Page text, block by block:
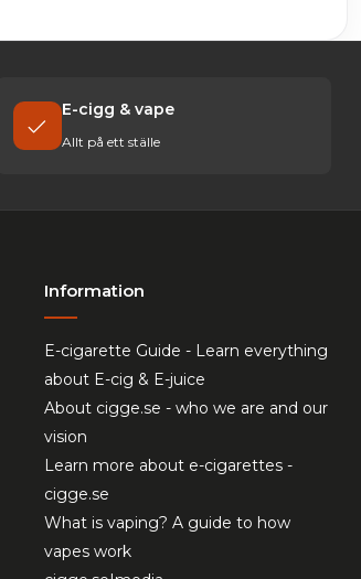
E-cigg & vape
Allt på ett ställe
Information
E-cigarette Guide - Learn everything
about E-cig & E-juice
About cigge.se - who we are and our
vision
Learn more about e-cigarettes -
cigge.se
What is vaping? A guide to how
vapes work